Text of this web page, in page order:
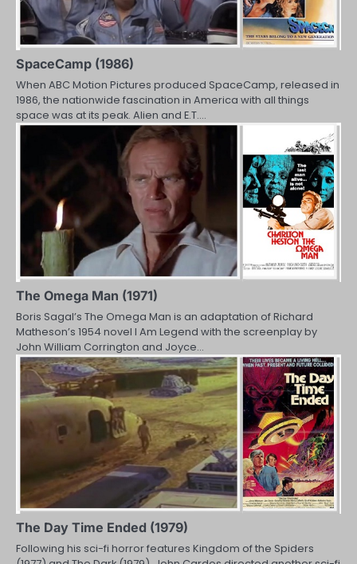
SpaceCamp (1986)
When ABC Motion Pictures produced SpaceCamp, released in
1986, the nationwide fascination in America with all things
space was at its peak. Alien and E.T.…
The Omega Man (1971)
Boris Sagal’s The Omega Man is an adaptation of Richard
Matheson’s 1954 novel I Am Legend with the screenplay by
John William Corrington and Joyce…
The Day Time Ended (1979)
Following his sci-fi horror features Kingdom of the Spiders